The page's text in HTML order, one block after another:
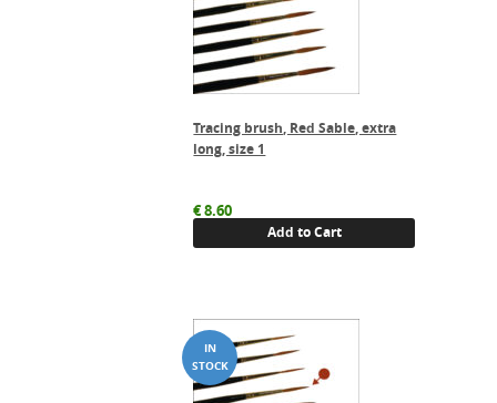
Tracing brush, Red Sable, extra
long, size 1
€8.60
Add to Cart